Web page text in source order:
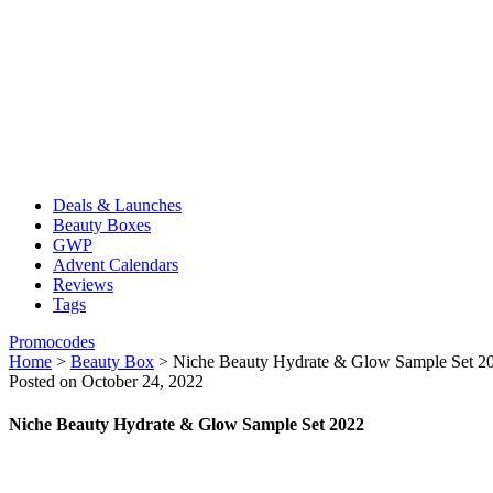
Deals & Launches
Beauty Boxes
GWP
Advent Calendars
Reviews
Tags
Promocodes
Home > Beauty Box > Niche Beauty Hydrate & Glow Sample Set
Posted on October 24, 2022
Niche Beauty Hydrate & Glow Sample Set 2022